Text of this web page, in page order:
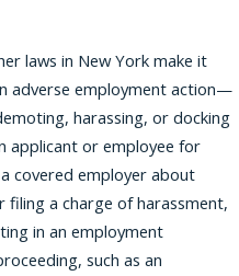
laws in New York make it
adverse employment action—
harassing, or docking
applicant or employee for
covered employer about
filing a charge of harassment,
in an employment
such as an